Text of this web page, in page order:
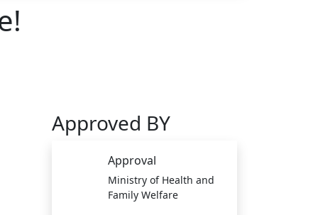
Approved BY
Approval
Ministry of Health and
Family Welfare